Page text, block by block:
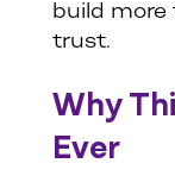
build more
trust.
Why
Ever